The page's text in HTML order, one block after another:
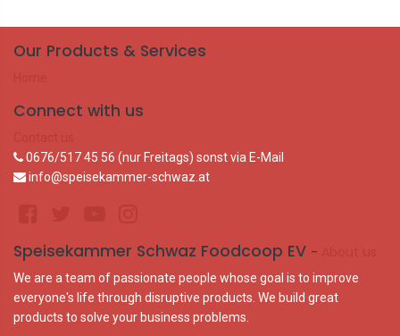
Our Products & Services
Connect with us
0676/517 45 56 (nur Freitags) sonst via E-Mail
info@speisekammer-schwaz.at
Speisekammer Schwaz Foodcoop EV -
We are a team of passionate people whose goal is to improve
everyone's life through disruptive products. We build great
products to solve your business problems.